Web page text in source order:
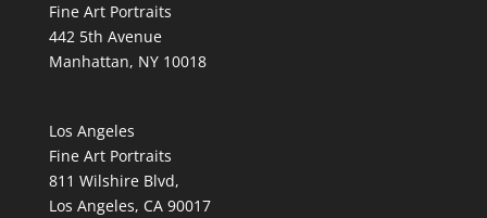
Fine Art Portraits
442 5th Avenue
Manhattan, NY 10018
Los Angeles
Fine Art Portraits
811 Wilshire Blvd,
Los Angeles, CA 90017